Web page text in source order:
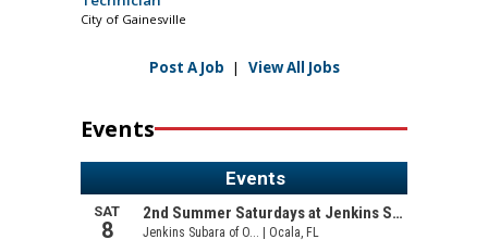
City of Gainesville
Post A Job | View All Jobs
Events